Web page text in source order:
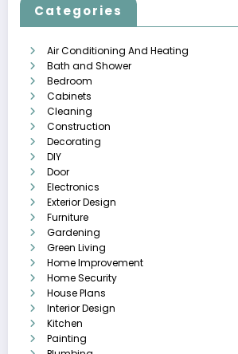
Categories
Air Conditioning And Heating
Bath and Shower
Bedroom
Cabinets
Cleaning
Construction
Decorating
DIY
Door
Electronics
Exterior Design
Furniture
Gardening
Green Living
Home Improvement
Home Security
House Plans
Interior Design
Kitchen
Painting